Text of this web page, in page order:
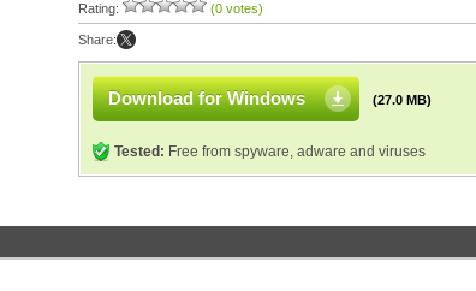
Rating: (0 votes)
Share:
Download for Windows (27.0 MB)
Tested: Free from spyware, adware and viruses